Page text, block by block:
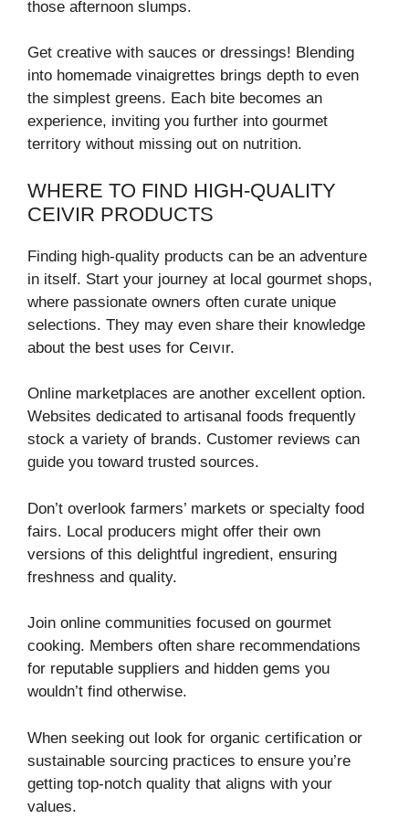
those afternoon slumps.
Get creative with sauces or dressings! Blending
into homemade vinaigrettes brings depth to even
the simplest greens. Each bite becomes an
experience, inviting you further into gourmet
territory without missing out on nutrition.
WHERE TO FIND HIGH-QUALITY
CEIVIR PRODUCTS
Finding high-quality products can be an adventure
in itself. Start your journey at local gourmet shops,
where passionate owners often curate unique
selections. They may even share their knowledge
about the best uses for Ceıvır.
Online marketplaces are another excellent option.
Websites dedicated to artisanal foods frequently
stock a variety of brands. Customer reviews can
guide you toward trusted sources.
Don’t overlook farmers’ markets or specialty food
fairs. Local producers might offer their own
versions of this delightful ingredient, ensuring
freshness and quality.
Join online communities focused on gourmet
cooking. Members often share recommendations
for reputable suppliers and hidden gems you
wouldn’t find otherwise.
When seeking out look for organic certification or
sustainable sourcing practices to ensure you’re
getting top-notch quality that aligns with your
values.